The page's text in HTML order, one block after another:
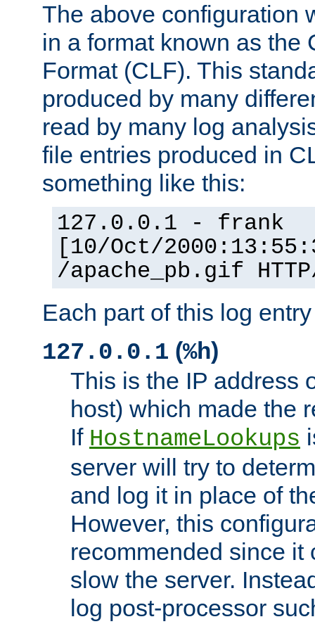
The above configuration
in a format known as the
Format (CLF). This
produced by many
read by many log
file entries produced in
something like this:
127.0.0.1 - frank
[10/Oct/
/apache_pb.gif
Each part of this log
127.0.0.1 (%h)
This is the IP address
host) which made the
If HostnameLookups
server will try to
and log it in place of
However, this
recommended since it
slow the server.
log post-processor